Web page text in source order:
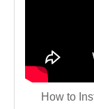
How to